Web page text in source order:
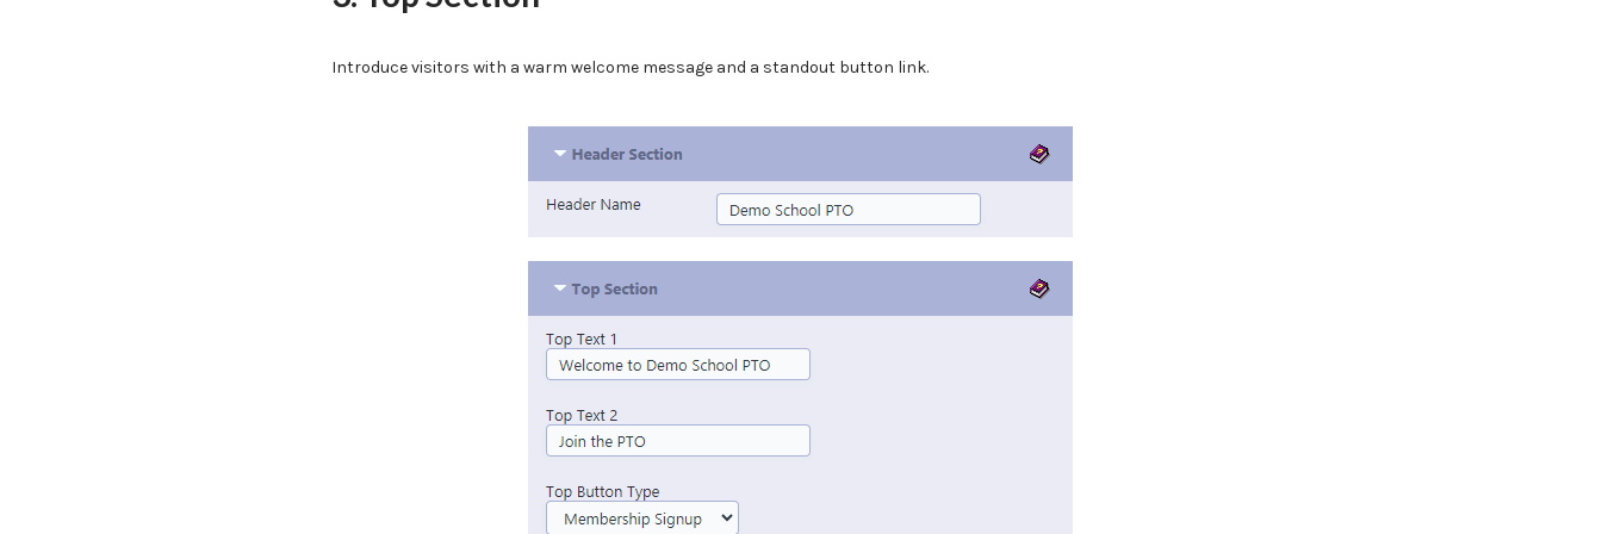
Introduce visitors with a warm welcome message and a standout button link.